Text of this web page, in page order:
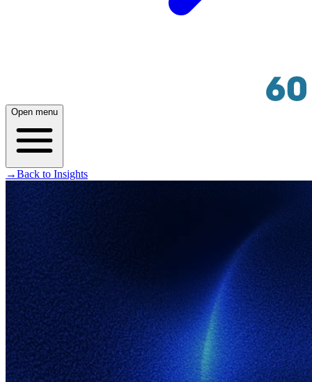
Open menu
→Back to Insights